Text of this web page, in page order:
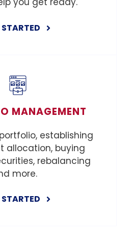
STARTED
MANAGEMENT
establishing
allocation, buying
rebalancing
more.
STARTED